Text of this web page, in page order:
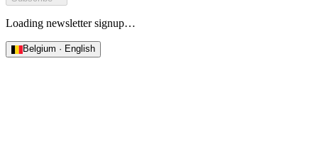
Loading newsletter signup…
Belgium · English